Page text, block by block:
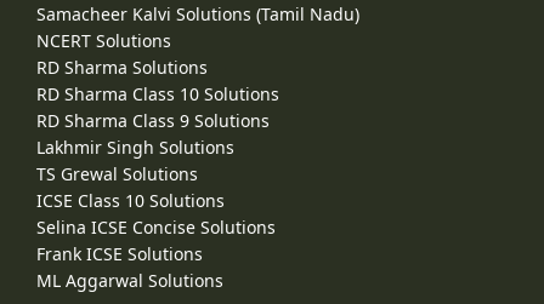
Samacheer Kalvi Solutions (Tamil Nadu)
NCERT Solutions
RD Sharma Solutions
RD Sharma Class 10 Solutions
RD Sharma Class 9 Solutions
Lakhmir Singh Solutions
TS Grewal Solutions
ICSE Class 10 Solutions
Selina ICSE Concise Solutions
Frank ICSE Solutions
ML Aggarwal Solutions